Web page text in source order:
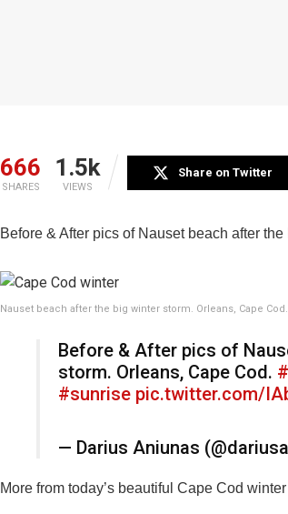
666
SHARES
1.5k
VIEWS
Share on Twitter
Before & After pics of Nauset beach after
Nauset beach after the big winter storm. Orleans, Cape
Before & After pics of
storm. Orleans, Cape Cod.
#sunrise pic.twitter.com/
— Darius Aniunas
More from today’s beautiful Cape Cod